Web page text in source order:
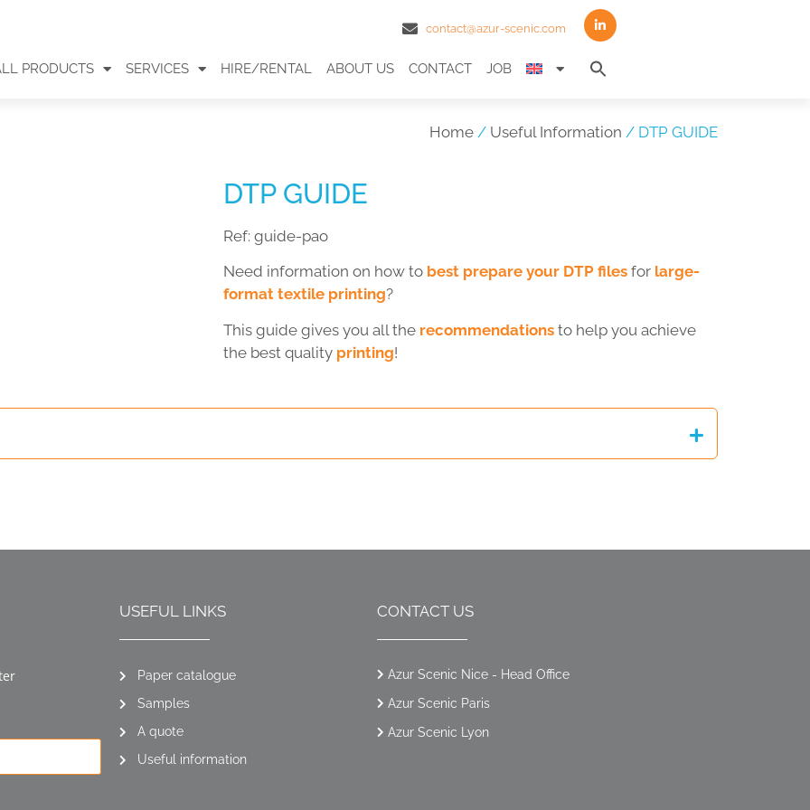
contact@azur-scenic.com
PRODUCTS SERVICES HIRE/RENTAL ABOUT US CONTACT JOB
Home / Useful Information / DTP GUIDE
DTP GUIDE
Ref: guide-pao
Need information on how to best prepare your DTP filesfor large-
format textile printing?
This guide gives you all the recommendationsto help you achieve
the best quality printing!
USEFUL LINKS
Paper catalogue
Samples
A quote
Useful information
CONTACT US
Azur Scenic Nice - Head Office
Azur Scenic Paris
Azur Scenic Lyon